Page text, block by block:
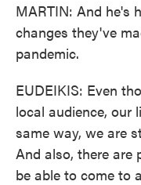
MARTIN: And he's
changes they've
pandemic.
EUDEIKIS: Even
local audience, our
same way, we are
And also, there are
be able to come to